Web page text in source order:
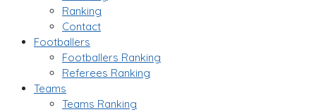
Ranking
Contact
Footballers
Footballers Ranking
Referees Ranking
Teams
Teams Ranking